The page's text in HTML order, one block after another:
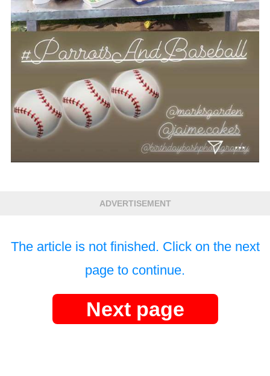
ADVERTISEMENT
The article is not finished. Click on the next
page to continue.
Next page